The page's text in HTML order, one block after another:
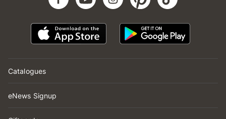
Catalogues
eNews Signup